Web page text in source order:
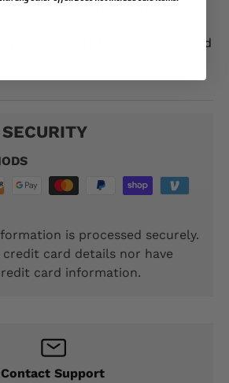
by the US Marine Corps,
and quality.
quality materials for comfort and
is processed securely.
card details nor have
card information.
Contact Support